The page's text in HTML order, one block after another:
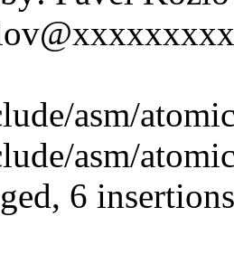
asm/
asm/
6